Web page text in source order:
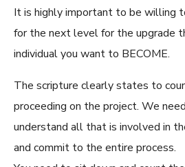
It is highly important to be willing
for the next level for the upgrade
individual you want to BECOME.
The scripture clearly states to
proceeding on the project. We
understand all that is involved in
and commit to the entire process.